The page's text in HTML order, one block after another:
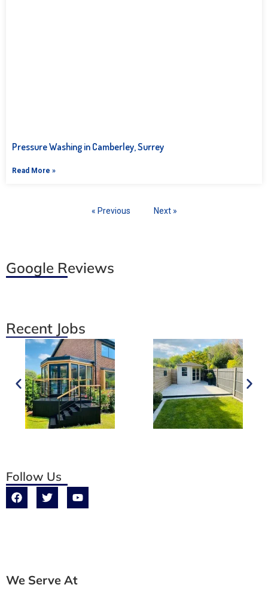
Pressure Washing in Camberley, Surrey
Read More »
« Previous Next »
Google Reviews
Recent Jobs
Follow Us
We Serve At